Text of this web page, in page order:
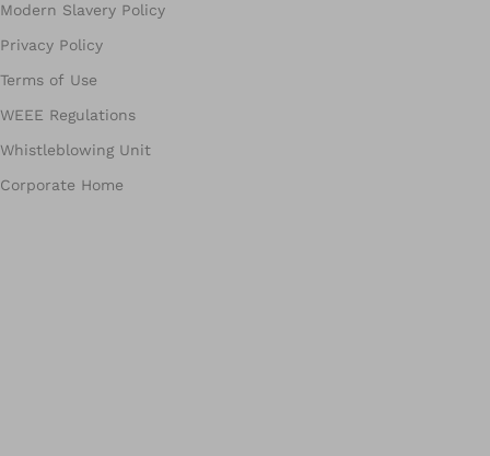
Modern Slavery Policy
Privacy Policy
Terms of Use
WEEE Regulations
Whistleblowing Unit
Corporate Home